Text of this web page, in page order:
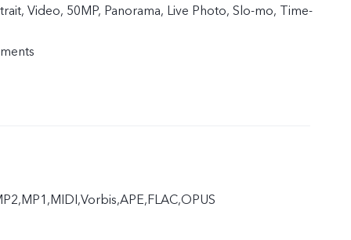
Video, 50MP, Panorama, Live Photo, Slo-mo, Time-